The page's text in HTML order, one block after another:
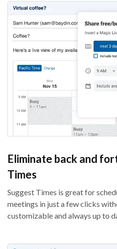
Eliminate back and
Times
Suggest Times is great for
meetings in just a few clicks
customizable and always up to